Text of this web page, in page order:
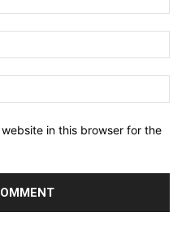
in this browser for the